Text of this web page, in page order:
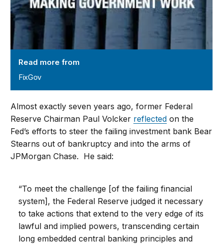
Read more from
FixGov
Almost exactly seven years ago, former Federal
Reserve Chairman Paul Volcker reflected on the
Fed’s efforts to steer the failing investment bank Bear
Stearns out of bankruptcy and into the arms of
JPMorgan Chase. He said:
“To meet the challenge [of the failing financial
system], the Federal Reserve judged it necessary
to take actions that extend to the very edge of its
lawful and implied powers, transcending certain
long embedded central banking principles and